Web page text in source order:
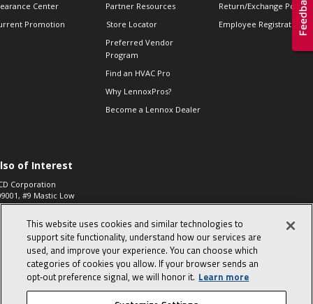
Center
Promotion
Partner Resources
Store Locator
Preferred Vendor
Program
Find an HVAC Pro
Why LennoxPros?
Become a Lennox Dealer
Return/Exchange Policies
Employee Registration
of Interest
Corporation
#9 Mastic Low
High...
573, 2-Way Heat
Zone Valve, 1-
This website uses cookies and similar technologies to
support site functionality, understand how our services are
used, and improve your experience. You can choose which
categories of cookies you allow. If your browser sends an
opt‑out preference signal, we will honor it. Learn more